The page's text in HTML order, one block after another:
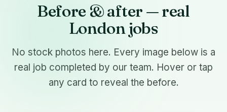
Before & after — real
London jobs
No stock photos here. Every image below is a
real job completed by our team. Hover or tap
any card to reveal the before.